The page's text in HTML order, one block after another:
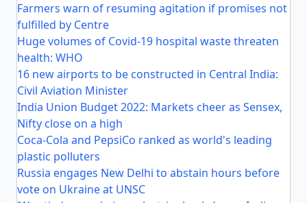
Farmers warn of resuming agitation if promises not
fulfilled by Centre
Huge volumes of Covid-19 hospital waste threaten
health: WHO
16 new airports to be constructed in Central India:
Civil Aviation Minister
India Union Budget 2022: Markets cheer as Sensex,
Nifty close on a high
Coca-Cola and PepsiCo ranked as world's leading
plastic polluters
Russia engages New Delhi to abstain hours before
vote on Ukraine at UNSC